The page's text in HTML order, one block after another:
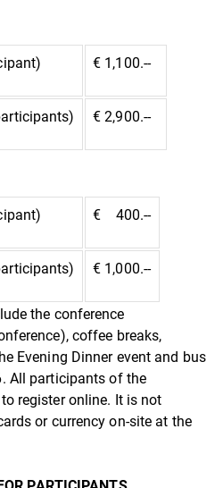
€ 1,100.--
€ 2,900.--
€ 400.--
€ 1,000.--
the conference
coffee breaks,
Evening Dinner event and bus
All participants of the
register online. It is not
or currency on-site at the